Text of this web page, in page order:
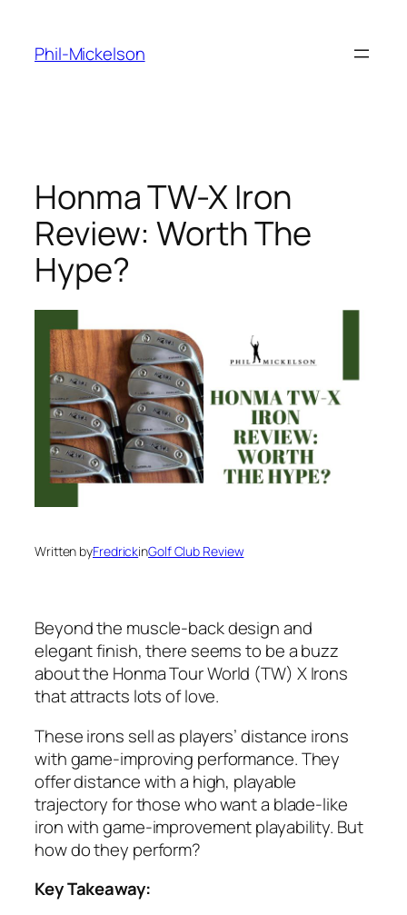
content
Phil-Mickelson
Honma TW-X Iron
Review: Worth The
Hype?
Written byFredrickinGolf Club Review
Beyond the muscle-back design and
elegant finish, there seems to be a buzz
about the Honma Tour World (TW) X Irons
that attracts lots of love.
These irons sell as players’ distance irons
with game-improving performance. They
offer distance with a high, playable
trajectory for those who want a blade-like
iron with game-improvement playability. But
how do they perform?
Key Takeaway: